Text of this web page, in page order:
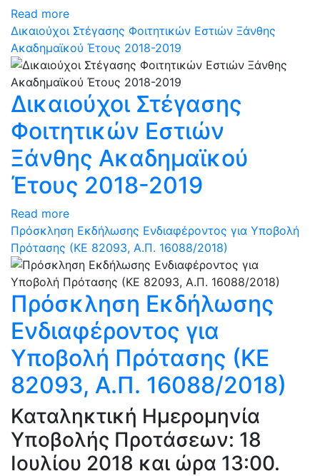
Read more
Δικαιούχοι Στέγασης Φοιτητικών Εστιών Ξάνθης
Ακαδημαϊκού Έτους 2018-2019
Δικαιούχοι Στέγασης
Φοιτητικών Εστιών
Ξάνθης Ακαδημαϊκού
Έτους 2018-2019
Read more
Πρόσκληση Εκδήλωσης Ενδιαφέροντος για Υποβολή
Πρότασης (ΚΕ 82093, Α.Π. 16088/2018)
Πρόσκληση Εκδήλωσης
Ενδιαφέροντος για
Υποβολή Πρότασης (ΚΕ
82093, Α.Π. 16088/2018)
Καταληκτική Ημερομηνία
Υποβολής Προτάσεων: 18
Ιουλίου 2018 και ώρα 13:00.